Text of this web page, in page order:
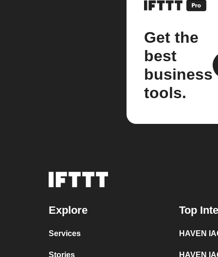
Get the
best
business
tools.
Explore
Services
Stories
Top
HAVEN
HAVEN